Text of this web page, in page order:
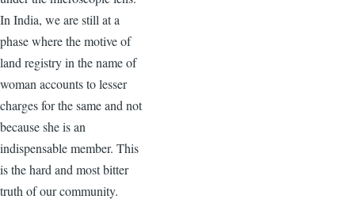
In India, we are still at a
phase where the motive of
land registry in the name of
woman accounts to lesser
charges for the same and not
because she is an
indispensable member. This
is the hard and most bitter
truth of our community.